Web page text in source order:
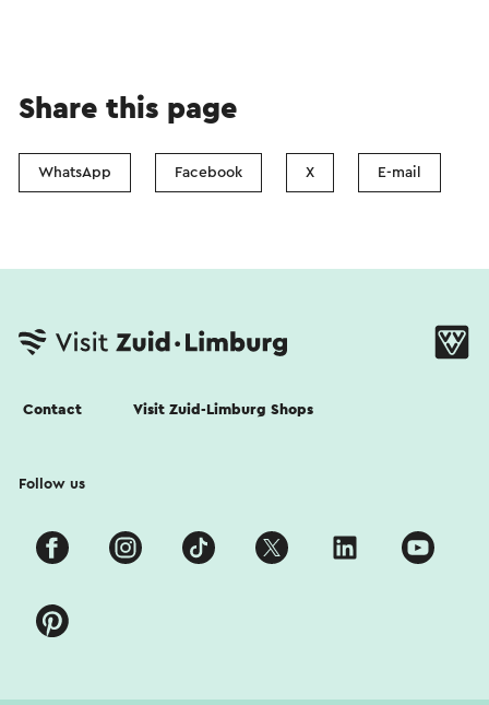
Share this page
WhatsApp Facebook X E-mail
Contact Visit Zuid-Limburg Shops
Follow us